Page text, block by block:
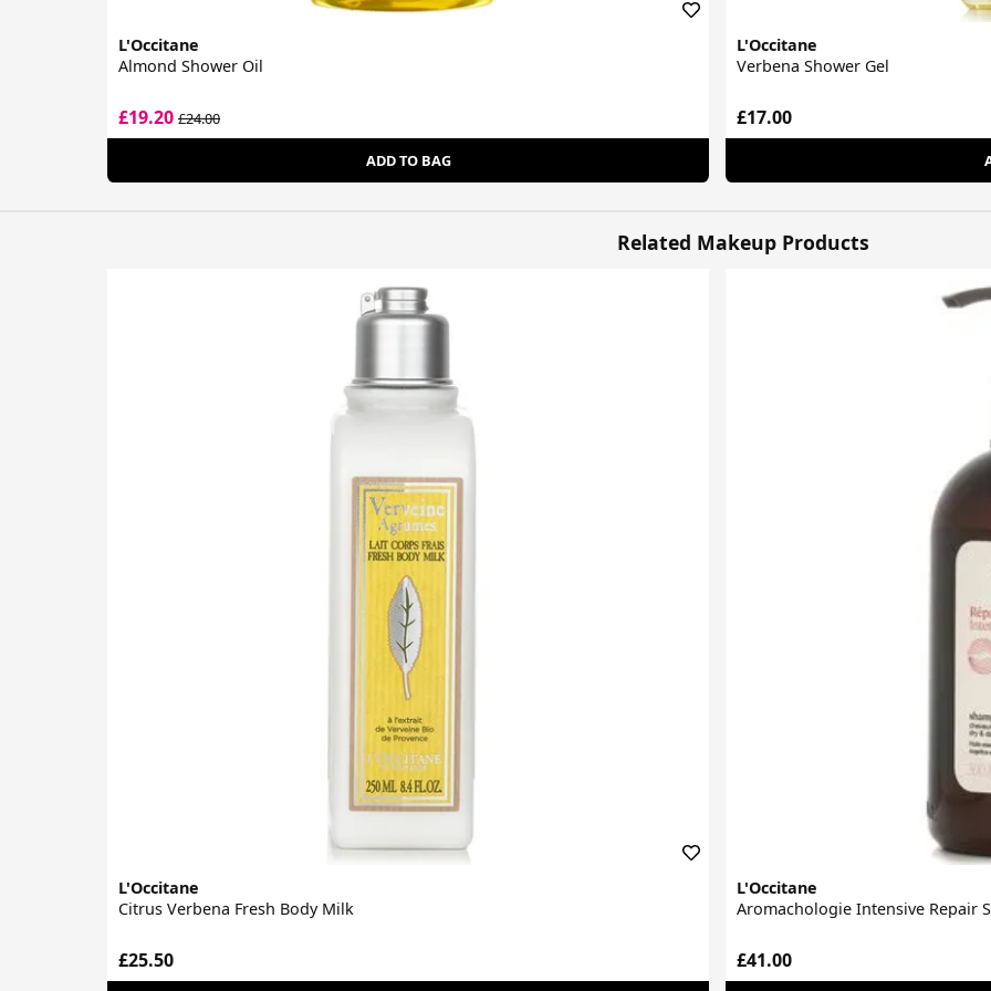
L'Occitane
Almond Shower Oil
£19.20 £24.00
ADD TO BAG
L'Occitane
Verbena Shower Gel
£17.00
Related Makeup Products
L'Occitane
Citrus Verbena Fresh Body Milk
£25.50
L'Occitane
Aromachologie Intensive Repair
£41.00